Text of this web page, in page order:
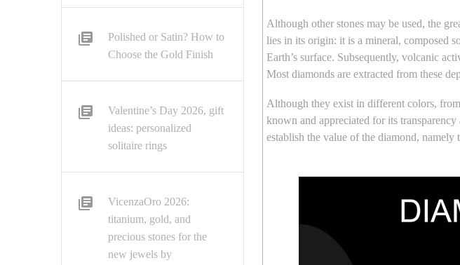
Although other stones may be used, the
lies in its origin: it is a mineral, composed
Earth’s surface. Subsequently, volcanic
Most diamonds are extracted from these
Although they exist in different colors,
known and appreciated for its
establish the value of the diamond, namely
Polished or Satin? How to
Choose the Gold Finish
Valentine’s Day 2026, gift
ideas: personalized
solitaire rings
VicenzaOro 2026:
titanium, gold, and
precious stones for the
new jewels by